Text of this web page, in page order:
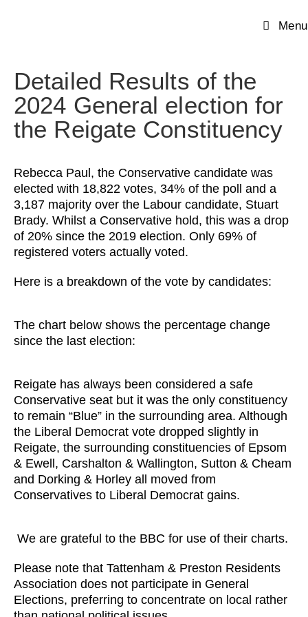
Menu
Detailed Results of the
2024 General election for
the Reigate Constituency
Rebecca Paul, the Conservative candidate was
elected with 18,822 votes, 34% of the poll and a
3,187 majority over the Labour candidate, Stuart
Brady. Whilst a Conservative hold, this was a drop
of 20% since the 2019 election. Only 69% of
registered voters actually voted.
Here is a breakdown of the vote by candidates:
The chart below shows the percentage change
since the last election:
Reigate has always been considered a safe
Conservative seat but it was the only constituency
to remain “Blue” in the surrounding area. Although
the Liberal Democrat vote dropped slightly in
Reigate, the surrounding constituencies of Epsom
& Ewell, Carshalton & Wallington, Sutton & Cheam
and Dorking & Horley all moved from
Conservatives to Liberal Democrat gains.
We are grateful to the BBC for use of their charts.
Please note that Tattenham & Preston Residents
Association does not participate in General
Elections, preferring to concentrate on local rather